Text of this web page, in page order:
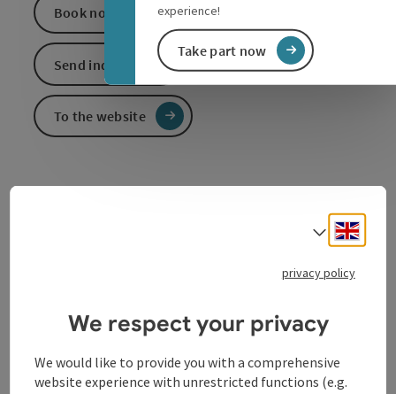
experience!
Take part now
Opening hours
Arrival
Book now
Send inquiry
To the website
Select
privacy policy
We respect your privacy
We would like to provide you with a comprehensive
website experience with unrestricted functions (e.g.